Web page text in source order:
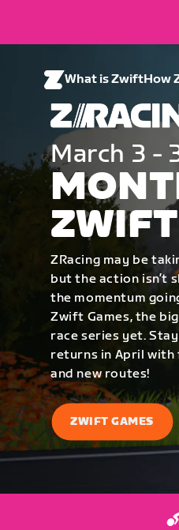
What is ZwiftHow
March 3 -
ZRacing may be
but the action isn’t
the momentum
Zwift Games, the
race series yet.
returns in April with
and new routes!
ZWIFT GAMES